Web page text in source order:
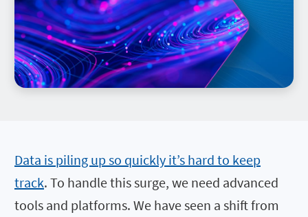
Data is piling up so quickly it’s hard to keep
track. To handle this surge, we need advanced
tools and platforms. We have seen a shift from